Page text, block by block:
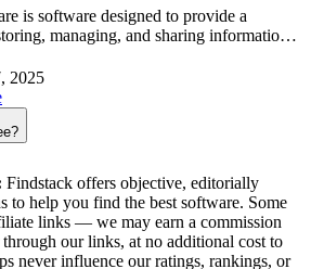
is software designed to provide a
managing, and sharing information
It is especially useful for companies
workflow and improve productivity given
powerful search functionality. Using
makes it easy for teams to access
and efficiently, improving workflows
tasks.
2025
Findstack offers objective, editorially
to help you find the best software. Some
links — we may earn a commission
our links, at no additional cost to
never influence our ratings, rankings, or